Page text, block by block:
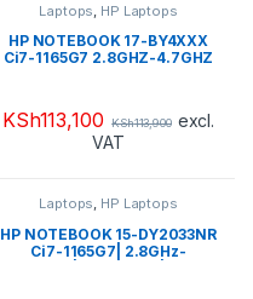
Laptops, HP Laptops
HP NOTEBOOK 17-BY4XXX
Ci7-1165G7 2.8GHZ-4.7GHZ
2666 LCD 17.3″ HD WIN 10
HOME+ FLAG JET BLACK-
TOUCH
KSh113,100 KSh113,900 excl.
VAT
Laptops, HP Laptops
HP NOTEBOOK 15-DY2033NR
Ci7-1165G7| 2.8GHz-